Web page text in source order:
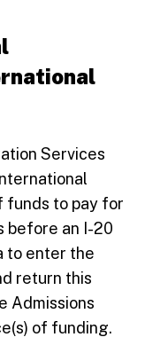
Services
funds to pay for
before an I-20
to enter the
return this
Admissions
of funding.